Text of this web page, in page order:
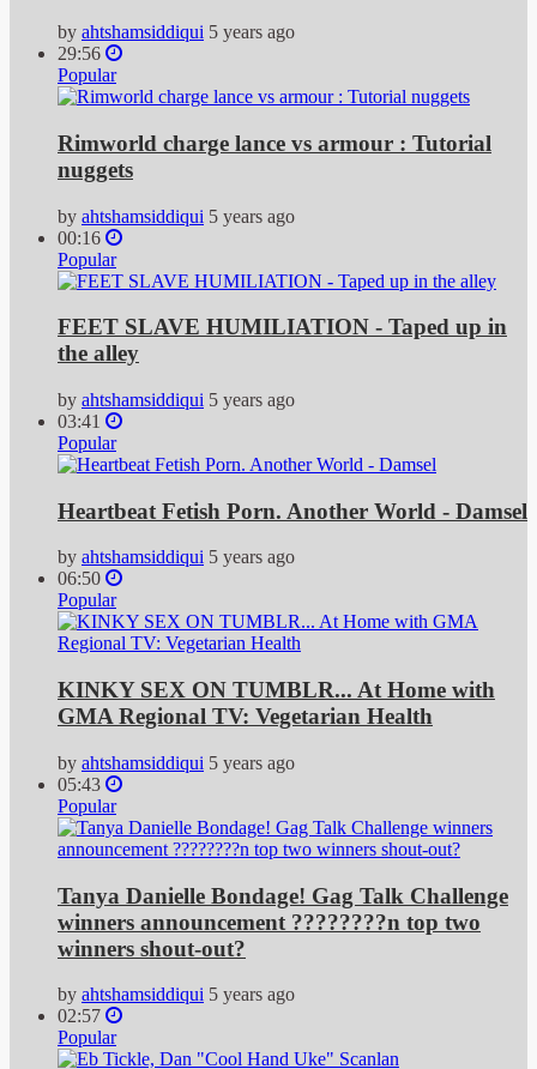
by ahtshamsiddiqui 5 years ago
29:56
Popular
Rimworld charge lance vs armour : Tutorial
nuggets
by ahtshamsiddiqui 5 years ago
00:16
Popular
FEET SLAVE HUMILIATION - Taped up in
the alley
by ahtshamsiddiqui 5 years ago
03:41
Popular
Heartbeat Fetish Porn. Another World - Damsel
by ahtshamsiddiqui 5 years ago
06:50
Popular
KINKY SEX ON TUMBLR... At Home with
GMA Regional TV: Vegetarian Health
by ahtshamsiddiqui 5 years ago
05:43
Popular
Tanya Danielle Bondage! Gag Talk Challenge
winners announcement ????????n top two
winners shout-out?
by ahtshamsiddiqui 5 years ago
02:57
Popular